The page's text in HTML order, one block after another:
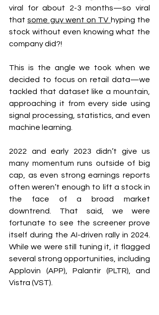
viral for about 2-3 months—so viral
that some guy went on TV hyping the
stock without even knowing what the
company did?!
This is the angle we took when we
decided to focus on retail data—we
tackled that dataset like a mountain,
approaching it from every side using
signal processing, statistics, and even
machine learning.
2022 and early 2023 didn’t give us
many momentum runs outside of big
cap, as even strong earnings reports
often weren’t enough to lift a stock in
the face of a broad market
downtrend. That said, we were
fortunate to see the screener prove
itself during the AI-driven rally in 2024.
While we were still tuning it, it flagged
several strong opportunities, including
Applovin (APP), Palantir (PLTR), and
Vistra (VST).